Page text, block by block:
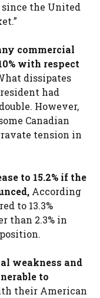
the United
commercial
with respect
dissipates
had
However,
Canadian
tension in
to 15.2% if the
According
to 13.3%
than 2.3% in
weakness and
to
their American